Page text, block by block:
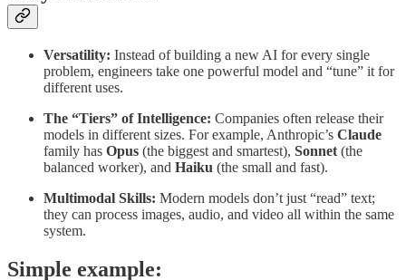
Versatility: Instead of building a new AI for every single
problem, engineers take one powerful model and “tune” it for
different uses.
The “Tiers” of Intelligence: Companies often release their
models in different sizes. For example, Anthropic’s Claude
family has Opus (the biggest and smartest), Sonnet (the
balanced worker), and Haiku (the small and fast).
Multimodal Skills: Modern models don’t just “read” text;
they can process images, audio, and video all within the same
system.
Simple example: